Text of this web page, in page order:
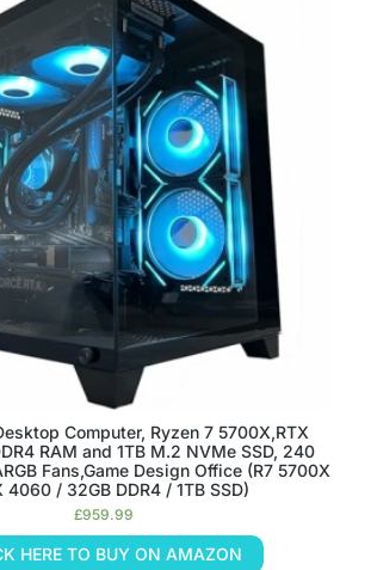
Computer, Ryzen 7 5700X,RTX
RAM and 1TB M.2 NVMe SSD, 240
Fans,Game Design Office (R7 5700X
4060 / 32GB DDR4 / 1TB SSD)
£959.99
HERE TO BUY ON AMAZON